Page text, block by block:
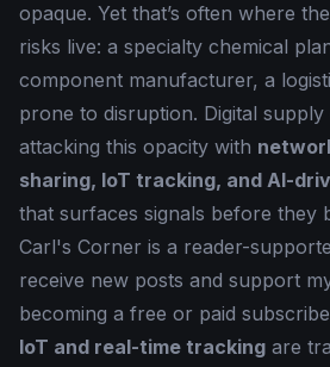
opaque. Yet that’s often where
risks live: a specialty chemical
component manufacturer, a
prone to disruption. Digital
attacking this opacity with
sharing, IoT tracking, and AI-
that surfaces signals before they
Carl's Corner is a reader-
receive new posts and support
becoming a free or paid
IoT and real-time tracking are